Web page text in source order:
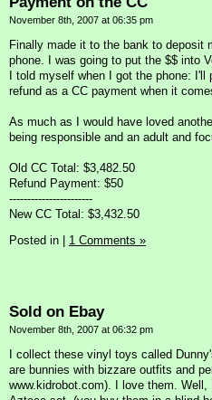
November 8th, 2007 at 06:35 pm
Finally made it to the bank to deposit
phone. I was going to put the $$ into
I told myself when I got the phone: I'll
refund as a CC payment when it
As much as I would have loved
being responsible and an adult and
Old CC Total: $3,482.50
Refund Payment: $50
-----------------------
New CC Total: $3,432.50
Posted in
1 Comments »
Sold on Ebay
November 8th, 2007 at 06:32 pm
I collect these vinyl toys called
are bunnies with bizzare outfits and
www.kidrobot.com). I love them.